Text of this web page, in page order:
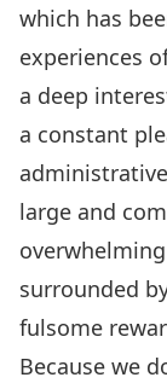
which has
experiences
a deep
a constant
large and
surrounded
fulsome
Because we